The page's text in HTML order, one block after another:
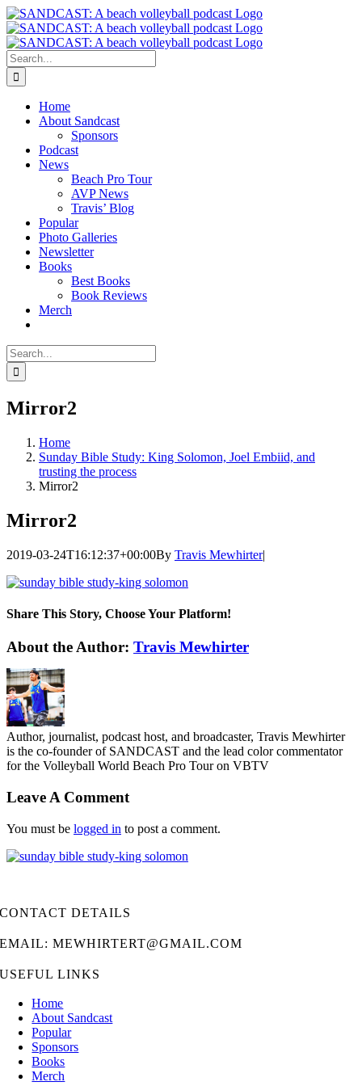
Skip
to
content
Search
for:
Home
About Sandcast
Sponsors
Podcast
News
Beach Pro Tour
AVP News
Travis’ Blog
Popular
Photo Galleries
Newsletter
Books
Best Books
Book Reviews
Merch
Search
for:
Mirror2
Home
Sunday Bible Study: King Solomon, Joel Embiid, and
trusting the process
Mirror2
Mirror2
2019-03-24T16:12:37+00:00By Travis Mewhirter|
Share This Story, Choose Your Platform!
Facebook
Twitter
LinkedIn
WhatsApp
Telegram
Email
About the Author: Travis Mewhirter
Author, journalist, podcast host, and broadcaster, Travis Mewhirter
is the co-founder of SANDCAST and the lead color commentator
for the Volleyball World Beach Pro Tour on VBTV
Leave A Comment
You must be logged in to post a comment.
CONTACT DETAILS
EMAIL: MEWHIRTERT@GMAIL.COM
USEFUL LINKS
Home
About Sandcast
Popular
Sponsors
Books
Merch